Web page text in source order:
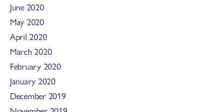
June 2020
May 2020
April 2020
March 2020
February 2020
January 2020
December 2019